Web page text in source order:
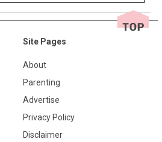
Site Pages
About
Parenting
Advertise
Privacy Policy
Disclaimer